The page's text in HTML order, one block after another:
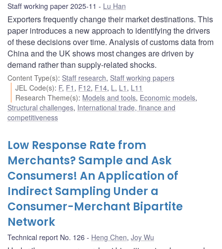
Staff working paper 2025-11 Lu Han
Exporters frequently change their market destinations. This
paper introduces a new approach to identifying the drivers
of these decisions over time. Analysis of customs data from
China and the UK shows most changes are driven by
demand rather than supply-related shocks.
Content Type(s): Staff research, Staff working papers
JEL Code(s): F, F1 , F12, F14, L , L1 , L11
Research Theme(s): Models and tools, Economic models,
Structural challenges, International trade, finance and
competitiveness
Low Response Rate from
Merchants? Sample and Ask
Consumers! An Application of
Indirect Sampling Under a
Consumer-Merchant Bipartite
Network
Technical report No. 126 Heng Chen, Joy Wu